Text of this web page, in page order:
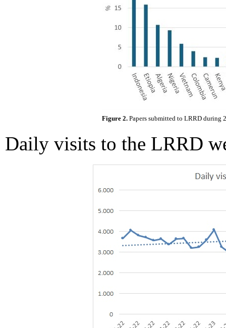
Figure 2. Papers submitted to LRRD during
Daily visits to the LRRD